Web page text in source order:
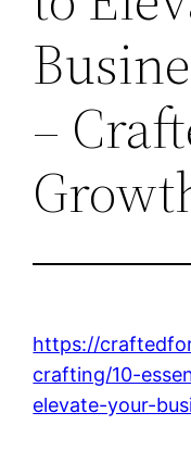
–
https://
crafting/10-
elevate-your-